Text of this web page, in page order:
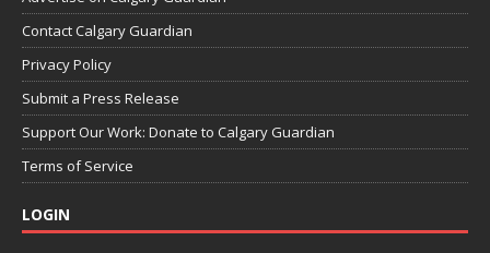
Contact Calgary Guardian
Privacy Policy
Submit a Press Release
Support Our Work: Donate to Calgary Guardian
Terms of Service
LOGIN